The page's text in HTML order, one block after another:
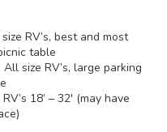
RV’s, best and most
table
RV’s, large parking
18’ – 32' (may have